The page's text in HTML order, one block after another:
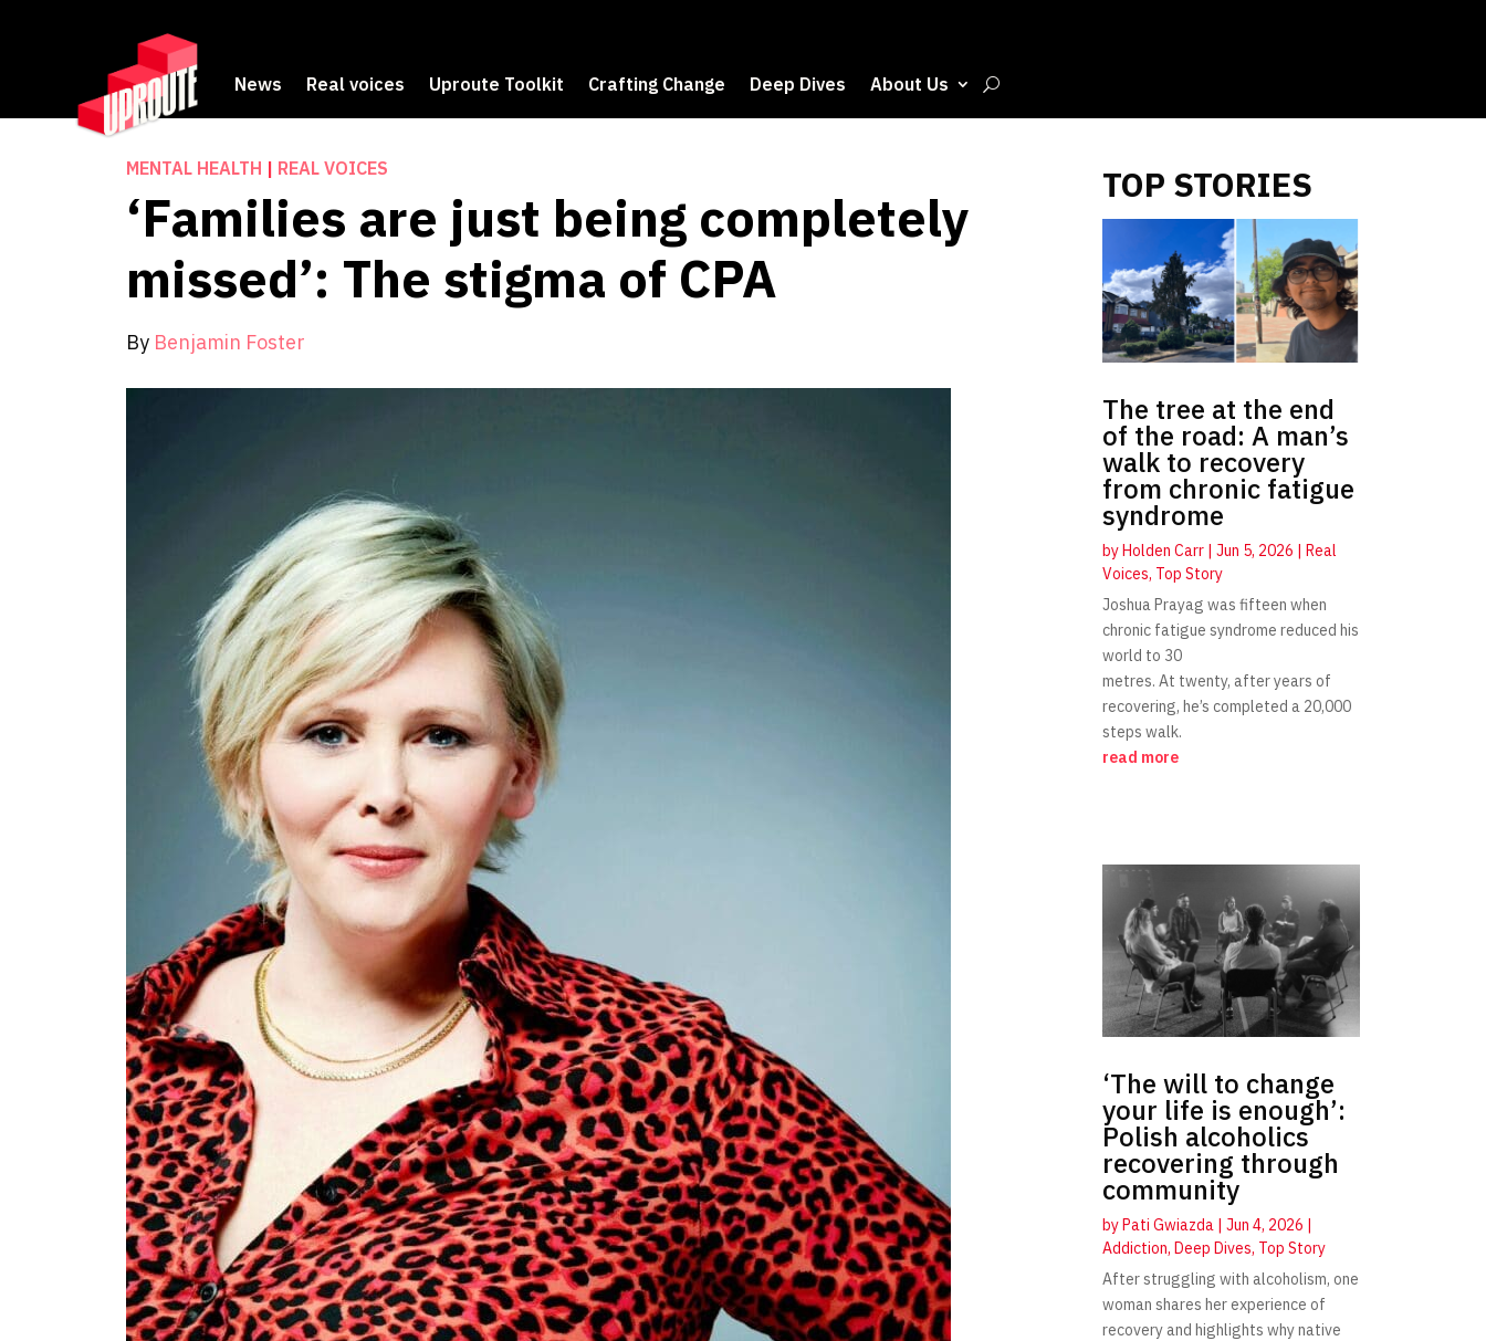
News Real voices Uproute Toolkit Crafting Change Deep Dives About Us
MENTAL HEALTH | REAL VOICES
‘Families are just being completely
missed’: The stigma of CPA
By Benjamin Foster
TOP STORIES
The tree at the end
of the road: A man’s
walk to recovery
from chronic fatigue
syndrome
by Holden Carr| Jun 5, 2026
Real
Voices, Top Story
Joshua Prayag was fifteen when
chronic fatigue syndrome reduced his
world to 30
metres. At twenty, after years of
recovering, he’s completed a 20,000
steps walk.
read more
‘The will to change
your life is enough’:
Polish alcoholics
recovering through
community
byPati Gwiazda| Jun 4, 2026 |
Addiction, Deep Dives, Top Story
After struggling with alcoholism, one
woman shares her experience of
recovery and highlights why native